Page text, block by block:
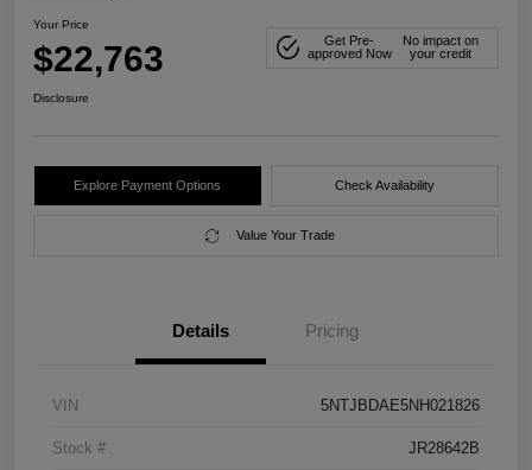
Your Price
$22,763
Get Pre-
approved Now
No impact on
your credit
Disclosure
Explore Payment Options Check Availability
Value Your Trade
Details Pricing
VIN 5NTJBDAE5NH021826
Stock # JR28642B